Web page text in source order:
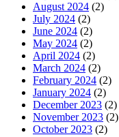
August 2024 (2)
July 2024 (2)
June 2024 (2)
May 2024 (2)
April 2024 (2)
March 2024 (2)
February 2024 (2)
January 2024 (2)
December 2023 (2)
November 2023 (2)
October 2023 (2)